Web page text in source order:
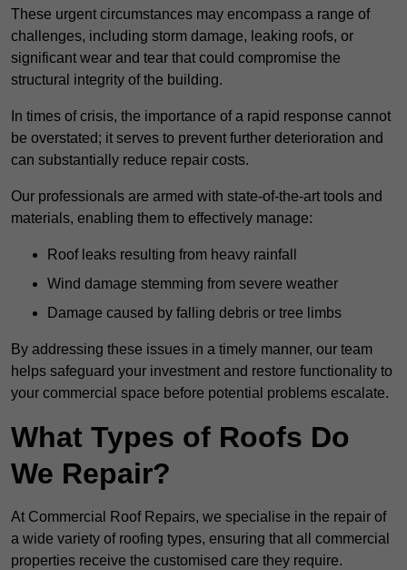
These urgent circumstances may encompass a range of
challenges, including storm damage, leaking roofs, or
significant wear and tear that could compromise the
structural integrity of the building.
In times of crisis, the importance of a rapid response cannot
be overstated; it serves to prevent further deterioration and
can substantially reduce repair costs.
Our professionals are armed with state-of-the-art tools and
materials, enabling them to effectively manage:
Roof leaks resulting from heavy rainfall
Wind damage stemming from severe weather
Damage caused by falling debris or tree limbs
By addressing these issues in a timely manner, our team
helps safeguard your investment and restore functionality to
your commercial space before potential problems escalate.
What Types of Roofs Do
We Repair?
At Commercial Roof Repairs, we specialise in the repair of
a wide variety of roofing types, ensuring that all commercial
properties receive the customised care they require.